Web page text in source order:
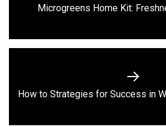
Microgreens Home Kit:
Next
How to Strategies for Success in